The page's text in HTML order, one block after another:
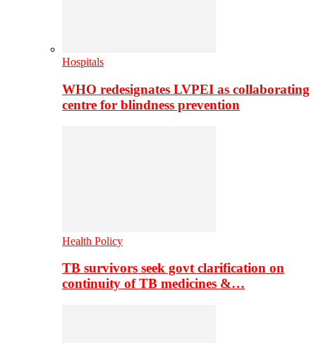
Hospitals
WHO redesignates LVPEI as collaborating
centre for blindness prevention
Health Policy
TB survivors seek govt clarification on
continuity of TB medicines &…